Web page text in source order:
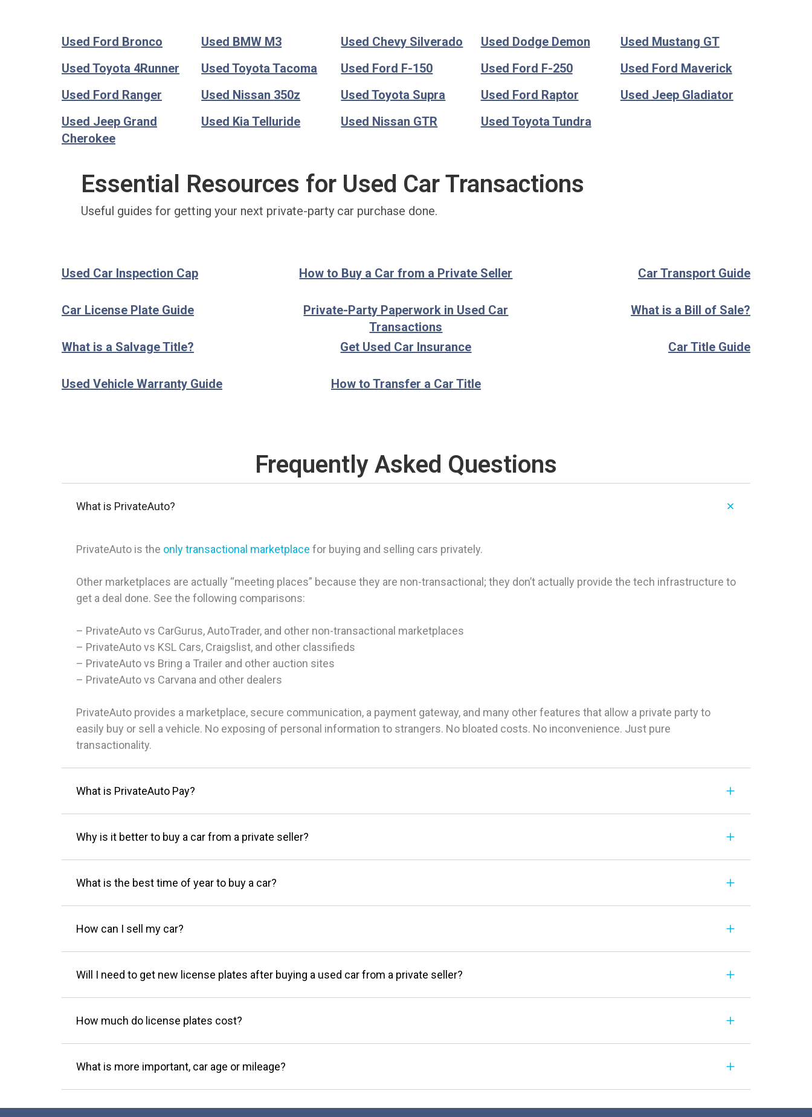
Used Ford Bronco Used BMW M3 Used Chevy Silverado Used Dodge Demon
Used Mustang GT
Used Toyota 4Runner
Used Toyota Tacoma Used Ford F-150 Used Ford F-250
Used Ford Maverick
Used Ford Ranger
Used Nissan 350z Used Toyota Supra Used Ford Raptor
Used Jeep Gladiator
Used Jeep Grand
Cherokee
Used Kia Telluride Used Nissan GTR Used Toyota Tundra
Essential Resources for Used Car Transactions
Useful guides for getting your next private-party car purchase done.
Used Car Inspection Cap How to Buy a Car from a Private Seller Car Transport Guide
Car License Plate Guide
Private-Party Paperwork in Used Car
Transactions
What is a Bill of Sale?
What is a Salvage Title? Get Used Car Insurance Car Title Guide
Used Vehicle Warranty Guide How to Transfer a Car Title
Frequently Asked Questions
What is PrivateAuto?
PrivateAuto is the only transactional marketplace for buying and selling cars privately.
Other marketplaces are actually “meeting places” because they are non-transactional; they don’t actually provide the tech infrastructure to
get a deal done. See the following comparisons:
– PrivateAuto vs CarGurus, AutoTrader, and other non-transactional marketplaces
– PrivateAuto vs KSL Cars, Craigslist, and other classifieds
– PrivateAuto vs Bring a Trailer and other auction sites
– PrivateAuto vs Carvana and other dealers
PrivateAuto provides a marketplace, secure communication, a payment gateway, and many other features that allow a private party to
easily buy or sell a vehicle. No exposing of personal information to strangers. No bloated costs. No inconvenience. Just pure
transactionality.
What is PrivateAuto Pay?
Why is it better to buy a car from a private seller?
What is the best time of year to buy a car?
How can I sell my car?
Will I need to get new license plates after buying a used car from a private seller?
How much do license plates cost?
What is more important, car age or mileage?